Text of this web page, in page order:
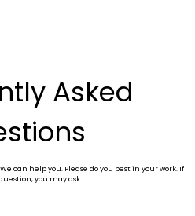
Asked
can help you. Please do you best in your work. If
you may ask.